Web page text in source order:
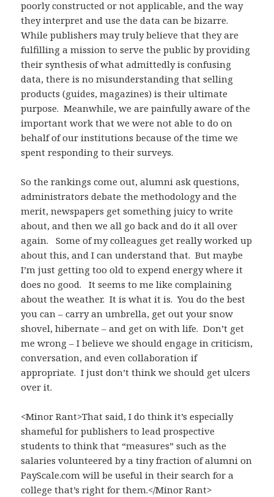
poorly constructed or not applicable, and the way
they interpret and use the data can be bizarre.
While publishers may truly believe that they are
fulfilling a mission to serve the public by providing
their synthesis of what admittedly is confusing
data, there is no misunderstanding that selling
products (guides, magazines) is their ultimate
purpose. Meanwhile, we are painfully aware of the
important work that we were not able to do on
behalf of our institutions because of the time we
spent responding to their surveys.
So the rankings come out, alumni ask questions,
administrators debate the methodology and the
merit, newspapers get something juicy to write
about, and then we all go back and do it all over
again. Some of my colleagues get really worked up
about this, and I can understand that. But maybe
I’m just getting too old to expend energy where it
does no good. It seems to me like complaining
about the weather. It is what it is. You do the best
you can – carry an umbrella, get out your snow
shovel, hibernate – and get on with life. Don’t get
me wrong – I believe we should engage in criticism,
conversation, and even collaboration if
appropriate. I just don’t think we should get ulcers
over it.
<Minor Rant>That said, I do think it’s especially
shameful for publishers to lead prospective
students to think that “measures” such as the
salaries volunteered by a tiny fraction of alumni on
PayScale.com will be useful in their search for a
college that’s right for them.</Minor Rant>